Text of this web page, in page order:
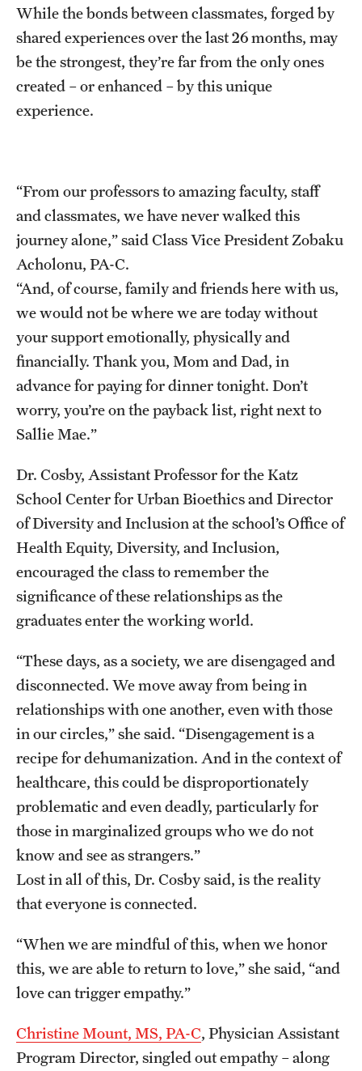
While the bonds between classmates, forged by
shared experiences over the last 26 months, may
be the strongest, they’re far from the only ones
created – or enhanced – by this unique
experience.
“From our professors to amazing faculty, staff
and classmates, we have never walked this
journey alone,” said Class Vice President Zobaku
Acholonu, PA-C.
“And, of course, family and friends here with us,
we would not be where we are today without
your support emotionally, physically and
financially. Thank you, Mom and Dad, in
advance for paying for dinner tonight. Don’t
worry, you’re on the payback list, right next to
Sallie Mae.”
Dr. Cosby, Assistant Professor for the Katz
School Center for Urban Bioethics and Director
of Diversity and Inclusion at the school’s Office of
Health Equity, Diversity, and Inclusion,
encouraged the class to remember the
significance of these relationships as the
graduates enter the working world.
“These days, as a society, we are disengaged and
disconnected. We move away from being in
relationships with one another, even with those
in our circles,” she said. “Disengagement is a
recipe for dehumanization. And in the context of
healthcare, this could be disproportionately
problematic and even deadly, particularly for
those in marginalized groups who we do not
know and see as strangers.”
Lost in all of this, Dr. Cosby said, is the reality
that everyone is connected.
“When we are mindful of this, when we honor
this, we are able to return to love,” she said, “and
love can trigger empathy.”
Christine Mount, MS, PA-C, Physician Assistant
Program Director, singled out empathy – along